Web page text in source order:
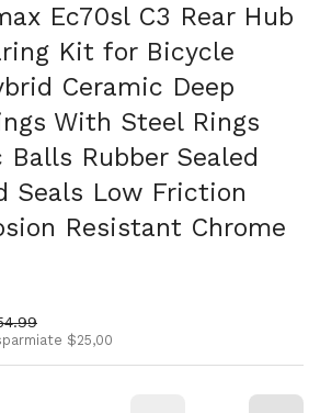
Ec70sl C3 Rear Hub
Kit for Bicycle
Ceramic Deep
With Steel Rings
Balls Rubber Sealed
Seals Low Friction
Resistant Chrome
di vendita
$25,00